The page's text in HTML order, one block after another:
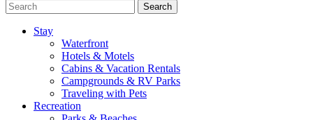
Stay
Waterfront
Hotels & Motels
Cabins & Vacation Rentals
Campgrounds & RV Parks
Traveling with Pets
Recreation